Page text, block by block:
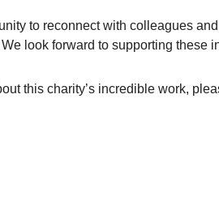
to reconnect with colleagues
look forward to supporting these
this charity’s incredible work,